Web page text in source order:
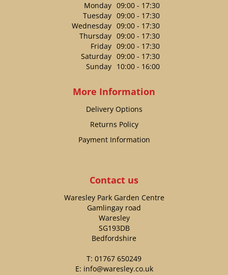
Monday 09:00 - 17:30
Tuesday 09:00 - 17:30
Wednesday 09:00 - 17:30
Thursday 09:00 - 17:30
Friday 09:00 - 17:30
Saturday 09:00 - 17:30
Sunday 10:00 - 16:00
More Information
Delivery Options
Returns Policy
Payment Information
Contact us
Waresley Park Garden Centre
Gamlingay road
Waresley
SG193DB
Bedfordshire
T: 01767 650249
E: info@waresley.co.uk